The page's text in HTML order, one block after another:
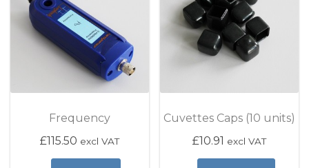
Frequency
£115.50 excl VAT
Cuvettes Caps (10 units)
£10.91 excl VAT